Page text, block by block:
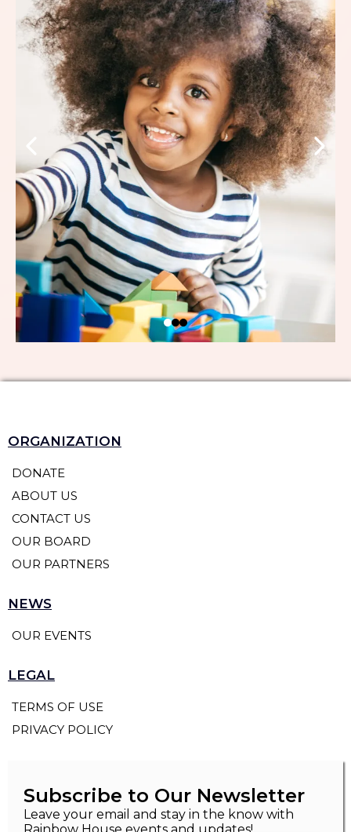
ORGANIZATION
DONATE
ABOUT US
CONTACT US
OUR BOARD
OUR PARTNERS
NEWS
OUR EVENTS
LEGAL
TERMS OF USE
PRIVACY POLICY
Subscribe to Our Newsletter
Leave your email and stay in the know with
Rainbow House events and updates!